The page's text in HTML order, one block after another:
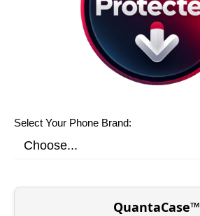
Select Your Phone Brand:
QuantaCase™